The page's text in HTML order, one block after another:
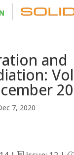
and
7, 2020